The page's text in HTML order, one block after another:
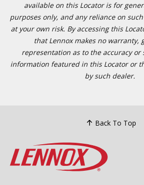
available on this Locator is for
purposes only, and any reliance on
at your own risk. By accessing this
that Lennox makes no warranty,
representation as to the accuracy or
information featured in this Locator or
by such dealer.
Back To Top